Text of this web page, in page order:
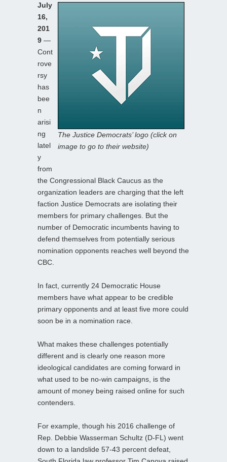
The Justice Democrats’ logo (click on
image to go to their website)
July
16,
201
9 —
Cont
rove
rsy
has
bee
n
arisi
ng
latel
y
from
the Congressional Black Caucus as the
organization leaders are charging that the left
faction Justice Democrats are isolating their
members for primary challenges. But the
number of Democratic incumbents having to
defend themselves from potentially serious
nomination opponents reaches well beyond the
CBC.
In fact, currently 24 Democratic House
members have what appear to be credible
primary opponents and at least five more could
soon be in a nomination race.
What makes these challenges potentially
different and is clearly one reason more
ideological candidates are coming forward in
what used to be no-win campaigns, is the
amount of money being raised online for such
contenders.
For example, though his 2016 challenge of
Rep. Debbie Wasserman Schultz (D-FL) went
down to a landslide 57-43 percent defeat,